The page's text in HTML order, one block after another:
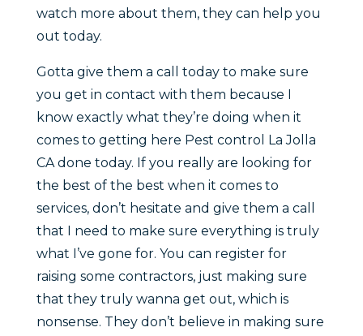
watch more about them, they can help you
out today.
Gotta give them a call today to make sure
you get in contact with them because I
know exactly what they’re doing when it
comes to getting here Pest control La Jolla
CA done today. If you really are looking for
the best of the best when it comes to
services, don’t hesitate and give them a call
that I need to make sure everything is truly
what I’ve gone for. You can register for
raising some contractors, just making sure
that they truly wanna get out, which is
nonsense. They don’t believe in making sure